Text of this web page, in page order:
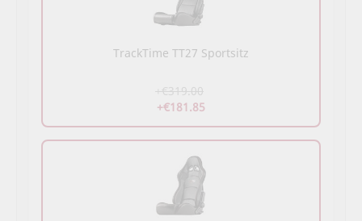
TrackTime TT27 Sportsitz
+€319.00
+€181.85